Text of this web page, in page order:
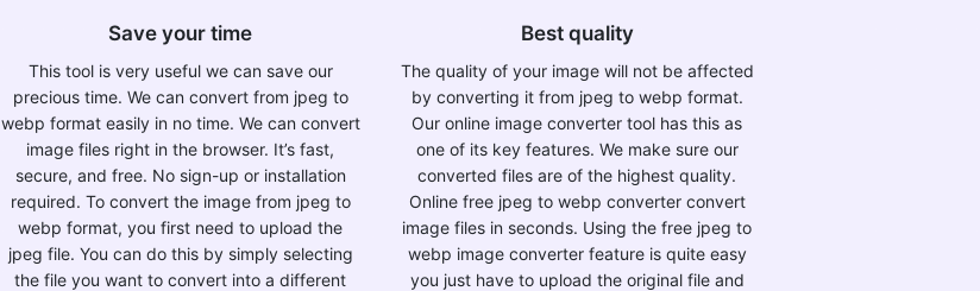
Save your time
This tool is very useful we can save our
precious time. We can convert from jpeg to
webp format easily in no time. We can convert
image files right in the browser. It’s fast,
secure, and free. No sign-up or installation
required. To convert the image from jpeg to
webp format, you first need to upload the
jpeg file. You can do this by simply selecting
the file you want to convert into a different
Best quality
The quality of your image will not be affected
by converting it from jpeg to webp format.
Our online image converter tool has this as
one of its key features. We make sure our
converted files are of the highest quality.
Online free jpeg to webp converter convert
image files in seconds. Using the free jpeg to
webp image converter feature is quite easy
you just have to upload the original file and